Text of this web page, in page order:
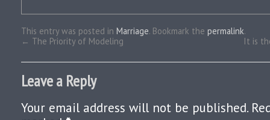
This entry was posted in Marriage. Bookmark the permalink.
← The Priority of Modeling It is
Leave a Reply
Your email address will not be published.